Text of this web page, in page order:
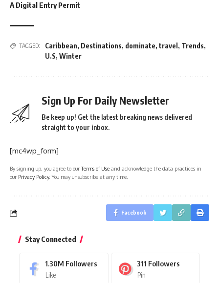
A Digital Entry Permit
TAGGED: Caribbean, Destinations, dominate, travel , Trends,
U.S, Winter
Sign Up For Daily Newsletter
Be keep up! Get the latest breaking news delivered
straight to your inbox.
[mc4wp_form]
By signing up, you agree to ourTerms of Use and acknowledge the data practices in
our Privacy Policy. You may unsubscribe at any time.
Facebook
Stay Connected
1.30M Followers
Like
311 Followers
Pin